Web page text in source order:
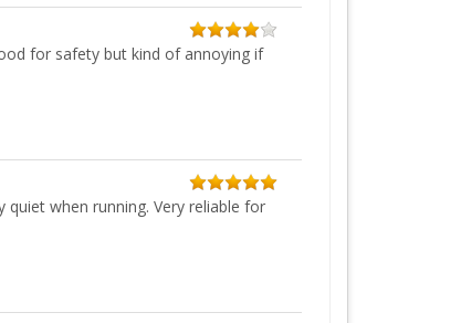
for safety but kind of annoying if
when running. Very reliable for